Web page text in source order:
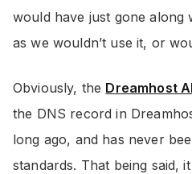
would have just gone along
as we wouldn’t use it, or
Obviously, the Dreamhost
the DNS record in
long ago, and has never
standards. That being said,